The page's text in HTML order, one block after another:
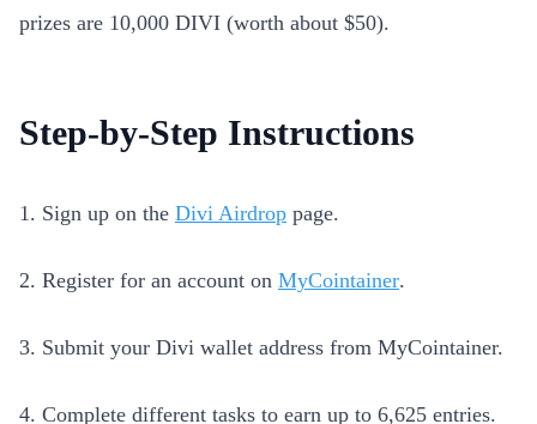
prizes are 10,000 DIVI (worth about $50).
Step-by-Step Instructions
1. Sign up on the Divi Airdrop page.
2. Register for an account on MyCointainer.
3. Submit your Divi wallet address from MyCointainer.
4. Complete different tasks to earn up to 6,625 entries.